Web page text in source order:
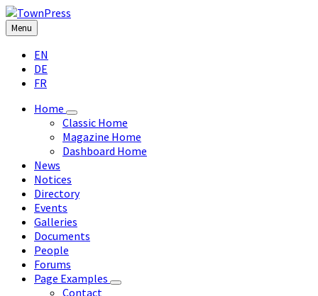
Skip
to
content
Skip
to
left
sidebar
Skip
to
right
sidebar
Skip
to
footer
Menu
Choose
language:
EN
DE
FR
Home
Classic Home
Magazine Home
Dashboard Home
News
Notices
Directory
Events
Galleries
Documents
People
Forums
Page Examples
Contact